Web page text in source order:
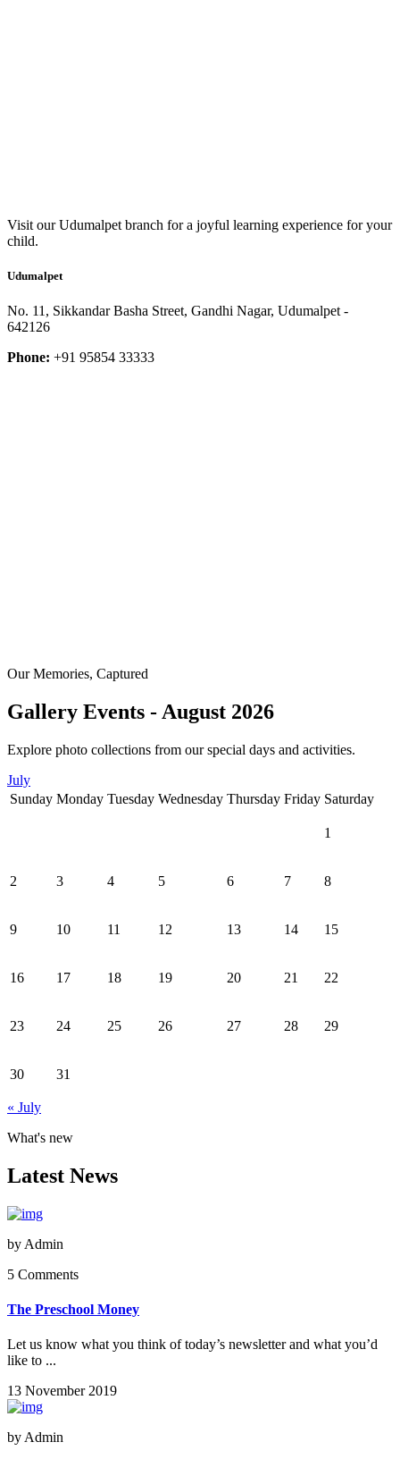
Visit our Udumalpet branch for a joyful learning experience for your
child.
Udumalpet
No. 11, Sikkandar Basha Street, Gandhi Nagar, Udumalpet -
642126
Phone: +91 95854 33333
Our Memories, Captured
Gallery Events - August 2026
Explore photo collections from our special days and activities.
July
Sunday Monday Tuesday Wednesday Thursday Friday Saturday
1
2 3 4 5 6 7 8
9 10 11 12 13 14 15
16 17 18 19 20 21 22
23 24 25 26 27 28 29
30 31
« July
What's new
Latest News
by Admin
5 Comments
The Preschool Money
Let us know what you think of today’s newsletter and what you’d
like to ...
13 November 2019
by Admin